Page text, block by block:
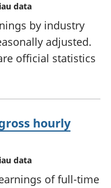
data
by industry
adjusted.
official statistics
hourly
data
of full-time